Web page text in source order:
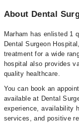
About Dental
Marham has enlisted 1
Dental Surgeon
treatment for a wide
hospital also provides
quality healthcare.
You can book an
available at Dental
experience, availability
services, and positive